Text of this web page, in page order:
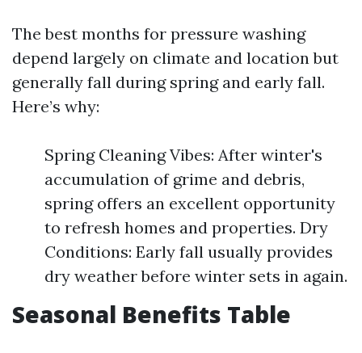
The best months for pressure washing
depend largely on climate and location but
generally fall during spring and early fall.
Here’s why:
Spring Cleaning Vibes: After winter's
accumulation of grime and debris,
spring offers an excellent opportunity
to refresh homes and properties. Dry
Conditions: Early fall usually provides
dry weather before winter sets in again.
Seasonal Benefits Table